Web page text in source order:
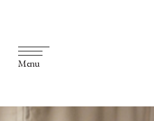
Menu